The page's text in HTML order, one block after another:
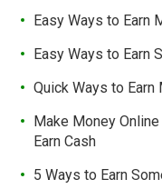
Easy Ways to Earn
Easy Ways to Earn
Quick Ways to Earn
Make Money
Earn Cash
5 Ways to Earn